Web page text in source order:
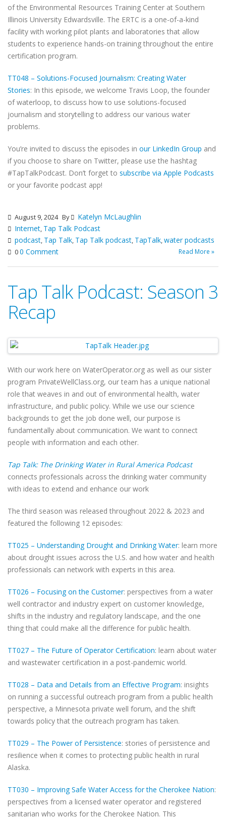
of the Environmental Resources Training Center at Southern
Illinois University Edwardsville. The ERTC is a one-of-a-kind
facility with working pilot plants and laboratories that allow
students to experience hands-on training throughout the entire
certification program.
TT048 – Solutions-Focused Journalism: Creating Water
Stories: In this episode, we welcome Travis Loop, the founder
of waterloop, to discuss how to use solutions-focused
journalism and storytelling to address our various water
problems.
You’re invited to discuss the episodes in our LinkedIn Group and
if you choose to share on Twitter, please use the hashtag
#TapTalkPodcast. Don’t forget to subscribe via Apple Podcasts
or your favorite podcast app!
August 9, 2024 By
Katelyn McLaughlin
Internet, Tap Talk Podcast
podcast, Tap Talk, Tap Talk podcast, TapTalk,water podcasts
00 Comment Read More »
Tap Talk Podcast: Season 3
Recap
With our work here on WaterOperator.org as well as our sister
program PrivateWellClass.org, our team has a unique national
role that weaves in and out of environmental health, water
infrastructure, and public policy. While we use our science
backgrounds to get the job done well, our purpose is
fundamentally about communication. We want to connect
people with information and each other.
Tap Talk: The Drinking Water in Rural America Podcast
connects professionals across the drinking water community
with ideas to extend and enhance our work
The third season was released throughout 2022 & 2023 and
featured the following 12 episodes:
TT025 – Understanding Drought and Drinking Water: learn more
about drought issues across the U.S. and how water and health
professionals can network with experts in this area.
TT026 – Focusing on the Customer: perspectives from a water
well contractor and industry expert on customer knowledge,
shifts in the industry and regulatory landscape, and the one
thing that could make all the difference for public health.
TT027 – The Future of Operator Certification: learn about water
and wastewater certification in a post-pandemic world.
TT028 – Data and Details from an Effective Program: insights
on running a successful outreach program from a public health
perspective, a Minnesota private well forum, and the shift
towards policy that the outreach program has taken.
TT029 – The Power of Persistence: stories of persistence and
resilience when it comes to protecting public health in rural
Alaska.
TT030 – Improving Safe Water Access for the Cherokee Nation:
perspectives from a licensed water operator and registered
sanitarian who works for the Cherokee Nation. This